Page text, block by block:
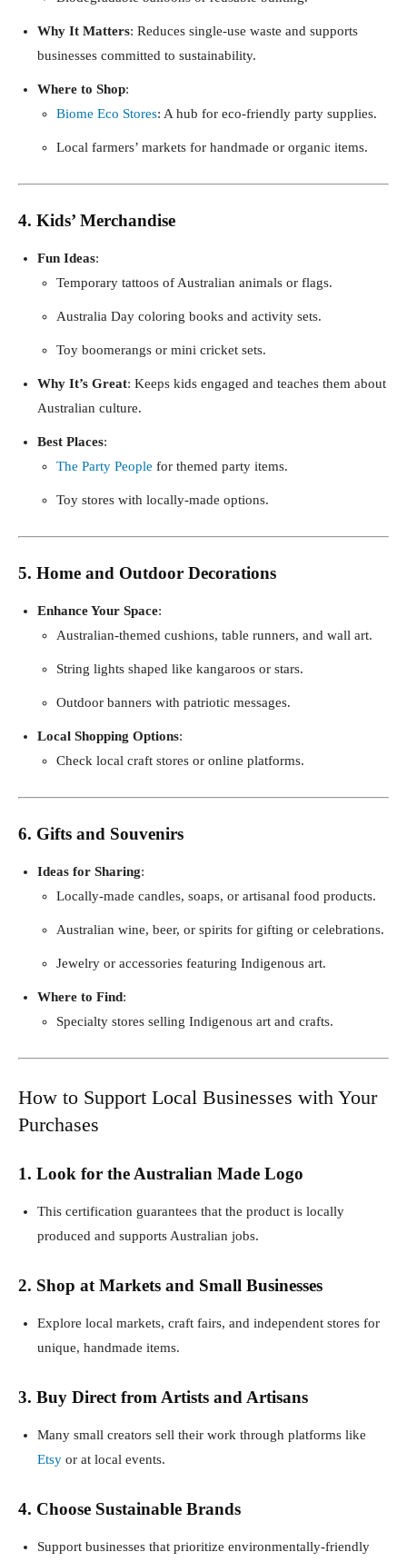
Why It Matters: Reduces single-use waste and supports
businesses committed to sustainability.
Where to Shop:
Biome Eco Stores: A hub for eco-friendly party supplies.
Local farmers’ markets for handmade or organic items.
4. Kids’ Merchandise
Fun Ideas:
Temporary tattoos of Australian animals or flags.
Australia Day coloring books and activity sets.
Toy boomerangs or mini cricket sets.
Why It’s Great: Keeps kids engaged and teaches them about
Australian culture.
Best Places:
The Party People for themed party items.
Toy stores with locally-made options.
5. Home and Outdoor Decorations
Enhance Your Space:
Australian-themed cushions, table runners, and wall art.
String lights shaped like kangaroos or stars.
Outdoor banners with patriotic messages.
Local Shopping Options:
Check local craft stores or online platforms.
6. Gifts and Souvenirs
Ideas for Sharing:
Locally-made candles, soaps, or artisanal food products.
Australian wine, beer, or spirits for gifting or celebrations.
Jewelry or accessories featuring Indigenous art.
Where to Find:
Specialty stores selling Indigenous art and crafts.
How to Support Local Businesses with Your
Purchases
1. Look for the Australian Made Logo
This certification guarantees that the product is locally
produced and supports Australian jobs.
2. Shop at Markets and Small Businesses
Explore local markets, craft fairs, and independent stores for
unique, handmade items.
3. Buy Direct from Artists and Artisans
Many small creators sell their work through platforms like
Etsy or at local events.
4. Choose Sustainable Brands
Support businesses that prioritize environmentally-friendly